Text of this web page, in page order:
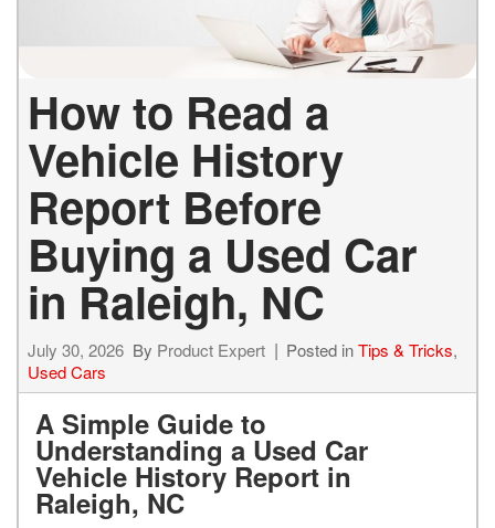
How to Read a
Vehicle History
Report Before
Buying a Used Car
in Raleigh, NC
July 30, 2026 By Product Expert Posted inTips & Tricks,
Used Cars
A Simple Guide to
Understanding a Used Car
Vehicle History Report in
Raleigh, NC